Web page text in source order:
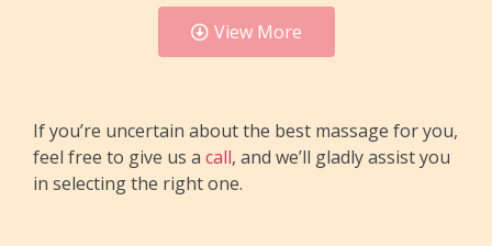
Sports Massage
View More
If you’re uncertain about the best massage for you,
feel free to give us a call, and we’ll gladly assist you
in selecting the right one.